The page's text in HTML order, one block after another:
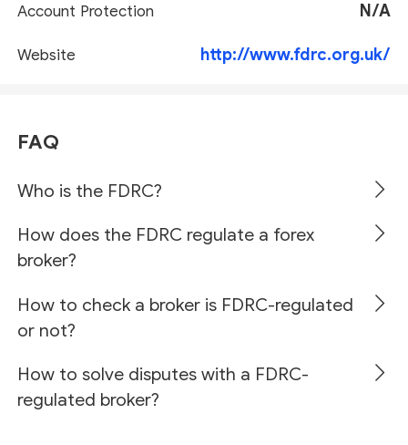
Account Protection N/A
Website http://www.fdrc.org.uk/
FAQ
Who is the FDRC?
How does the FDRC regulate a forex
broker?
How to check a broker is FDRC-regulated
or not?
How to solve disputes with a FDRC-
regulated broker?